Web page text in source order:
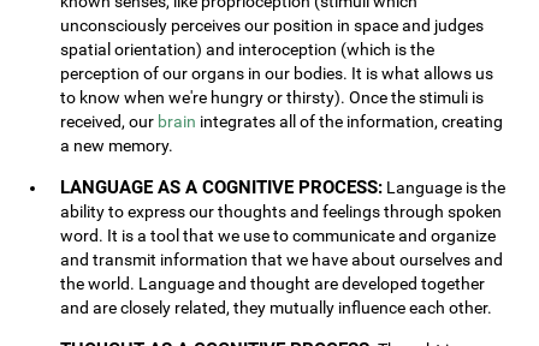
unconsciously perceives our position in space and judges
spatial orientation) and interoception (which is the
perception of our organs in our bodies. It is what allows us
to know when we're hungry or thirsty). Once the stimuli is
received, our brain integrates all of the information, creating
a new memory.
LANGUAGE AS A COGNITIVE PROCESS: Language is the
ability to express our thoughts and feelings through spoken
word. It is a tool that we use to communicate and organize
and transmit information that we have about ourselves and
the world. Language and thought are developed together
and are closely related, they mutually influence each other.